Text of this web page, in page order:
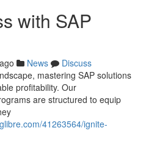
with SAP
News
Discuss
mastering SAP solutions
profitability. Our
are structured to equip
41263564/ignite-